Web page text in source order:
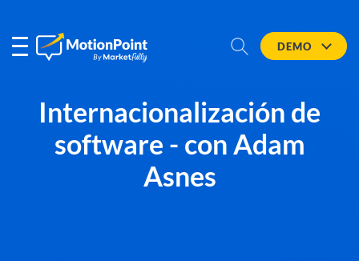
DEMO
Internacionalización de
software - con Adam
Asnes